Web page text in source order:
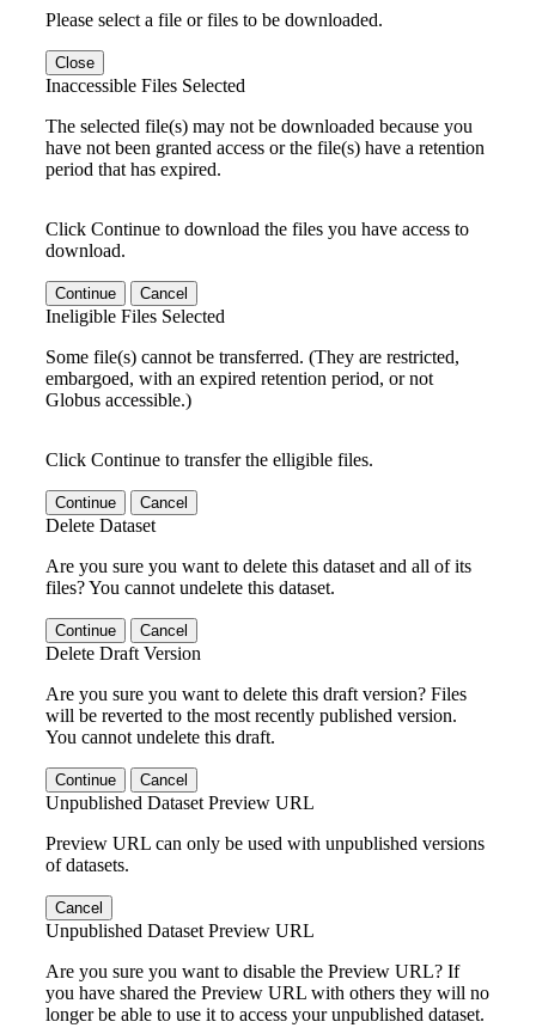
Please select a file or files to be downloaded.
Close
Inaccessible Files Selected
The selected file(s) may not be downloaded because you
have not been granted access or the file(s) have a retention
period that has expired.
Click Continue to download the files you have access to
download.
Continue Cancel
Ineligible Files Selected
Some file(s) cannot be transferred. (They are restricted,
embargoed, with an expired retention period, or not
Globus accessible.)
Click Continue to transfer the elligible files.
Continue Cancel
Delete Dataset
Are you sure you want to delete this dataset and all of its
files? You cannot undelete this dataset.
Continue Cancel
Delete Draft Version
Are you sure you want to delete this draft version? Files
will be reverted to the most recently published version.
You cannot undelete this draft.
Continue Cancel
Unpublished Dataset Preview URL
Preview URL can only be used with unpublished versions
of datasets.
Cancel
Unpublished Dataset Preview URL
Are you sure you want to disable the Preview URL? If
you have shared the Preview URL with others they will no
longer be able to use it to access your unpublished dataset.